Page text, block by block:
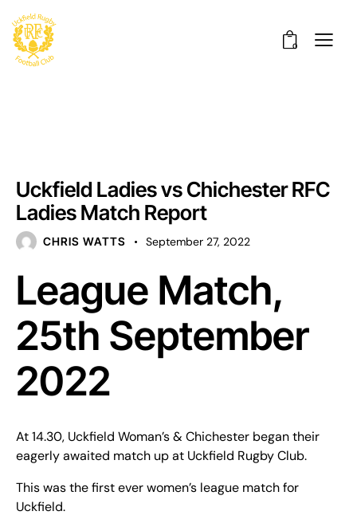
0
Uckfield Ladies vs Chichester RFC
Ladies Match Report
CHRIS WATTS September 27, 2022
League Match,
25th September
2022
At 14.30, Uckfield Woman’s & Chichester began their
eagerly awaited match up at Uckfield Rugby Club.
This was the first ever women’s league match for
Uckfield.